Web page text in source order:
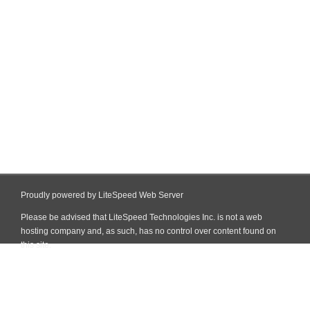
Proudly powered by LiteSpeed Web Server
Please be advised that LiteSpeed Technologies Inc. is not a web
hosting company and, as such, has no control over content found on
this site.